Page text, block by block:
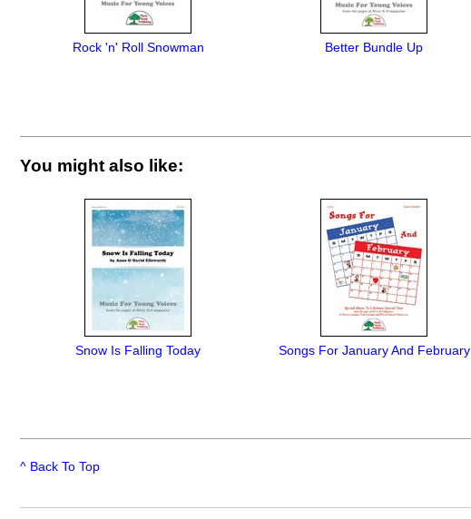
Rock 'n' Roll Snowman Better Bundle Up
You might also like:
Snow Is Falling Today Songs For January And February
^ Back To Top